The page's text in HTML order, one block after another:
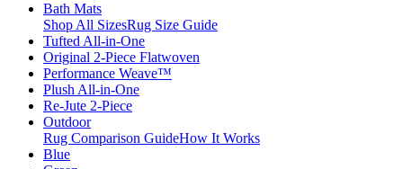
Bath Mats
Shop All SizesRug Size Guide
Tufted All-in-One
Original 2-Piece Flatwoven
Performance Weave™
Plush All-in-One
Re-Jute 2-Piece
Outdoor
Rug Comparison GuideHow It Works
Blue